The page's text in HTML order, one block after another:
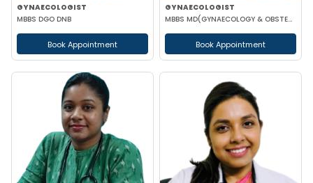
GYNAECOLOGIST
MBBS DGO DNB
Book Appointment
GYNAECOLOGIST
MBBS MD(GYNAECOLOGY & OBSTETRICS) DRM DGO
Book Appointment